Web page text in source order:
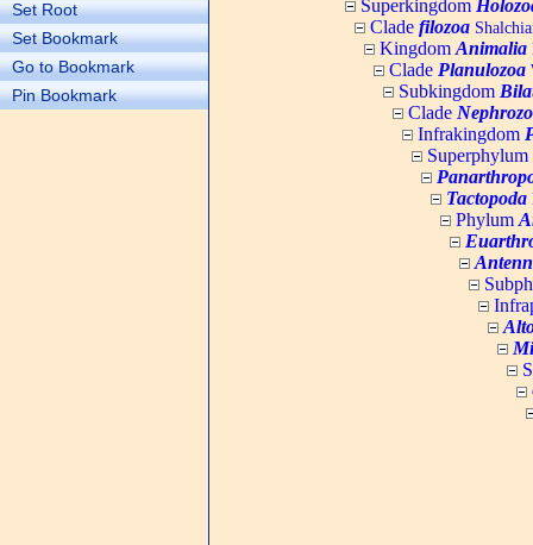
Set Root
Set Bookmark
Go to Bookmark
Pin Bookmark
Superkingdom
Clade filozoa
Kingdom Animalia
Clade Planulozoa
Subkingdom
Clade
Infrakingdom
Superphylum
Tactopoda
Phylum